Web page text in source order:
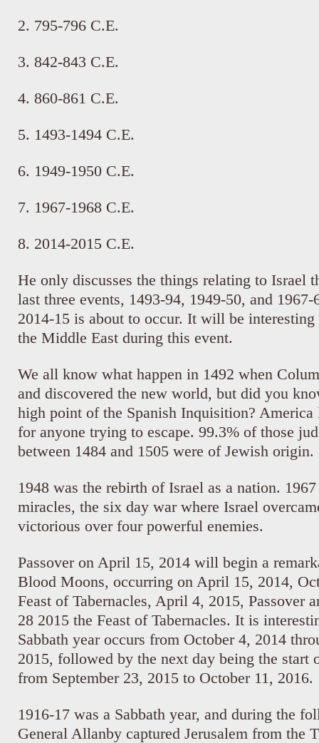
2. 795-796 C.E.
3. 842-843 C.E.
4. 860-861 C.E.
5. 1493-1494 C.E.
6. 1949-1950 C.E.
7. 1967-1968 C.E.
8. 2014-2015 C.E.
He only discusses the things relating to Israel
last three events, 1493-94, 1949-50, and
2014-15 is about to occur. It will be interesting
the Middle East during this event.
We all know what happen in 1492 when
and discovered the new world, but did you
high point of the Spanish Inquisition? America
for anyone trying to escape. 99.3% of those
between 1484 and 1505 were of Jewish origin.
1948 was the rebirth of Israel as a nation.
miracles, the six day war where Israel
victorious over four powerful enemies.
Passover on April 15, 2014 will begin a
Blood Moons, occurring on April 15, 2014,
Feast of Tabernacles, April 4, 2015, Passover
28 2015 the Feast of Tabernacles. It is
Sabbath year occurs from October 4, 2014
2015, followed by the next day being the start
from September 23, 2015 to October 11, 2016.
1916-17 was a Sabbath year, and during the
General Allanby captured Jerusalem from the